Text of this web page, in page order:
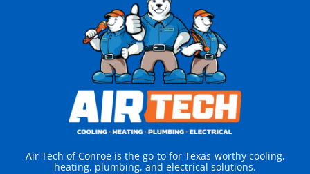
Air Tech of Conroe is the go-to for Texas-worthy cooling,
heating, plumbing, and electrical solutions.